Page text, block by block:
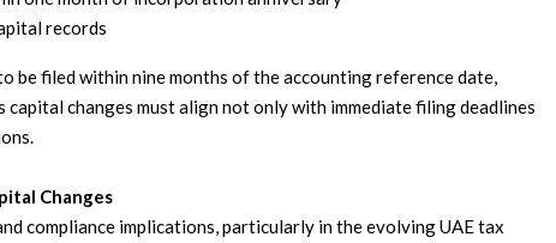
records
be filed within nine months of the accounting reference date,
capital changes must align not only with immediate filing deadlines
Changes
compliance implications, particularly in the evolving UAE tax